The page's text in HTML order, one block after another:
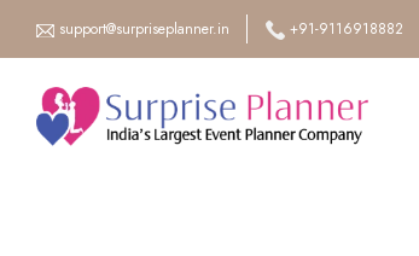
support@surpriseplanner.in +91-9116918882